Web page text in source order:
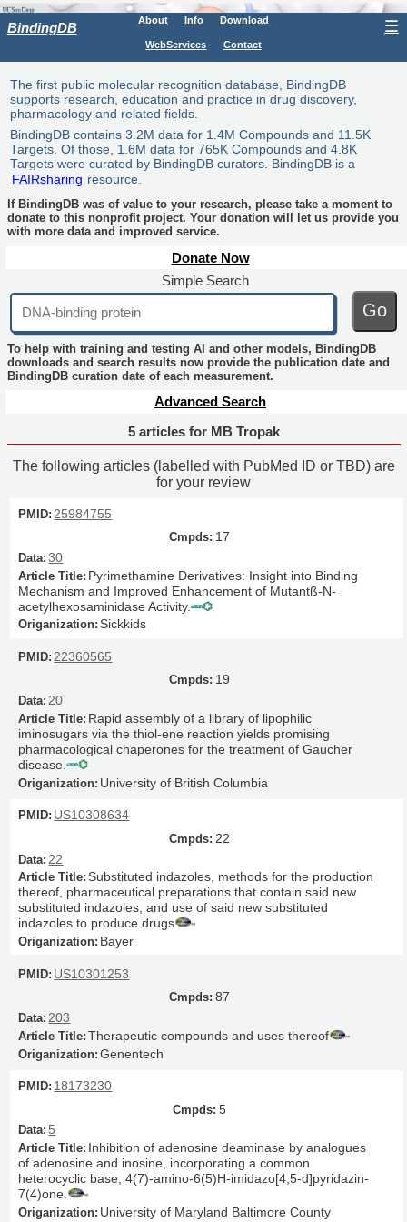
BindingDB About Info Download
WebServices Contact
☰
The first public molecular recognition database, BindingDB
supports research, education and practice in drug discovery,
pharmacology and related fields.
BindingDB contains 3.2M data for 1.4M Compounds and 11.5K
Targets. Of those, 1.6M data for 765K Compounds and 4.8K
Targets were curated by BindingDB curators. BindingDB is a
FAIRsharing resource.
If BindingDB was of value to your research, please take a moment to
donate to this nonprofit project. Your donation will let us provide you
with more data and improved service.
Donate Now
Simple Search
Go
To help with training and testing AI and other models, BindingDB
downloads and search results now provide the publication date and
BindingDB curation date of each measurement.
Advanced Search
5 articles for MB Tropak
The following articles (labelled with PubMed ID or TBD) are
for your review
25984755
17
30
Pyrimethamine Derivatives: Insight into Binding
Mechanism and Improved Enhancement of Mutantß-N-
acetylhexosaminidase Activity.
Sickkids
22360565
19
20
Rapid assembly of a library of lipophilic
iminosugars via the thiol-ene reaction yields promising
pharmacological chaperones for the treatment of Gaucher
disease.
University of British Columbia
US10308634
22
22
Substituted indazoles, methods for the production
thereof, pharmaceutical preparations that contain said new
substituted indazoles, and use of said new substituted
indazoles to produce drugs
Bayer
US10301253
87
203
Therapeutic compounds and uses thereof
Genentech
18173230
5
5
Inhibition of adenosine deaminase by analogues
of adenosine and inosine, incorporating a common
heterocyclic base, 4(7)-amino-6(5)H-imidazo[4,5-d]pyridazin-
7(4)one.
University of Maryland Baltimore County